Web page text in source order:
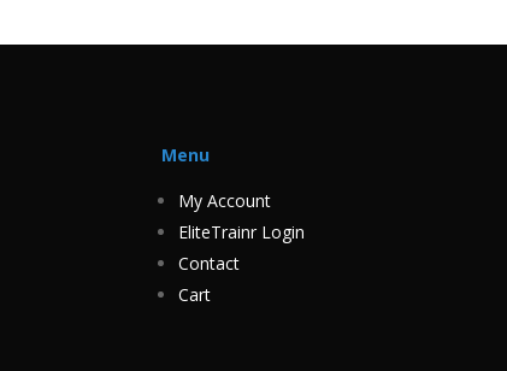
Menu
My Account
EliteTrainr Login
Contact
Cart